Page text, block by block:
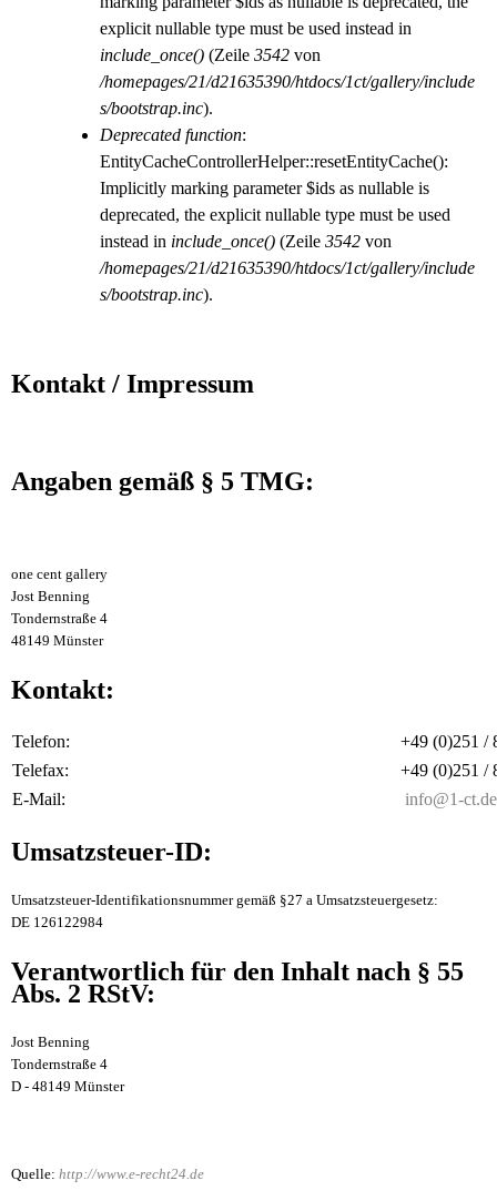
explicit nullable type must be used instead in
include_once() (Zeile 3542 von
/homepages/21/d21635390/htdocs/1ct/gallery/include
s/bootstrap.inc).
Deprecated function:
EntityCacheControllerHelper::resetEntityCache():
Implicitly marking parameter $ids as nullable is
deprecated, the explicit nullable type must be used
instead in include_once() (Zeile 3542 von
/homepages/21/d21635390/htdocs/1ct/gallery/include
s/bootstrap.inc).
Kontakt / Impressum
Angaben gemäß § 5 TMG:
one cent gallery
Jost Benning
Tondernstraße 4
48149 Münster
Kontakt:
Telefon:
+49 (0)251 /
Telefax:
+49 (0)251 /
E-Mail:
info@1-ct.de
Umsatzsteuer-ID:
Umsatzsteuer-Identifikationsnummer gemäß §27 a Umsatzsteuergesetz:
DE 126122984
Verantwortlich für den Inhalt nach § 55
Abs. 2 RStV:
Jost Benning
Tondernstraße 4
D - 48149 Münster
Quelle: http://www.e-recht24.de